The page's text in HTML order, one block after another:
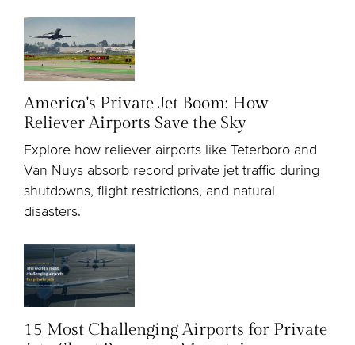
America's Private Jet Boom: How
Reliever Airports Save the Sky
Explore how reliever airports like Teterboro and
Van Nuys absorb record private jet traffic during
shutdowns, flight restrictions, and natural
disasters.
15 Most Challenging Airports for Private